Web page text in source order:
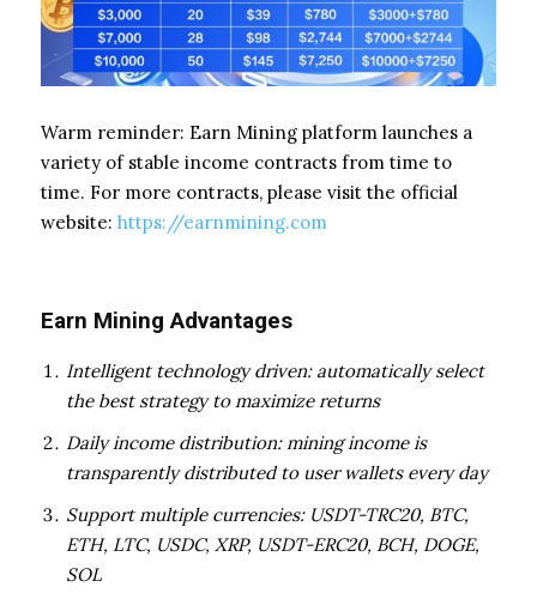
Warm reminder: Earn Mining platform launches a
variety of stable income contracts from time to
time. For more contracts, please visit the official
website: https://earnmining.com
Earn Mining Advantages
Intelligent technology driven: automatically select
the best strategy to maximize returns
Daily income distribution: mining income is
transparently distributed to user wallets every day
Support multiple currencies: USDT-TRC20, BTC,
ETH, LTC, USDC, XRP, USDT-ERC20, BCH, DOGE,
SOL